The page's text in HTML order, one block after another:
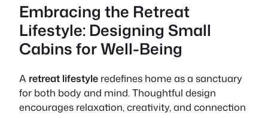
Embracing the Retreat
Lifestyle: Designing Small
Cabins for Well-Being
A retreat lifestyle redefines home as a sanctuary
for both body and mind. Thoughtful design
encourages relaxation, creativity, and connection